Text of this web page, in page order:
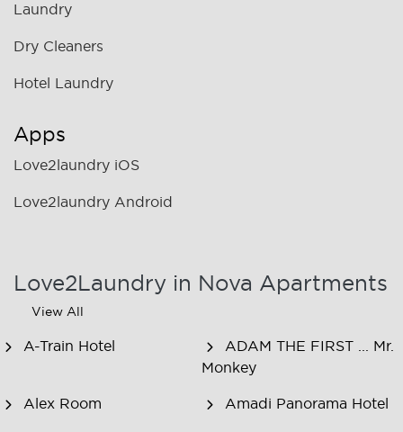
Laundry
Dry Cleaners
Hotel Laundry
Apps
Love2laundry iOS
Love2laundry Android
Love2Laundry in Nova Apartments
View All
A-Train Hotel
ADAM THE FIRST ... Mr.
Monkey
Alex Room Amadi Panorama Hotel